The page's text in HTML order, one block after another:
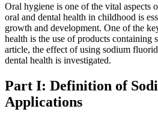
Oral hygiene is one of the vital aspects
oral and dental health in childhood is
growth and development. One of the
health is the use of products containing
article, the effect of using sodium
dental health is investigated.
Part I: Definition of
Applications